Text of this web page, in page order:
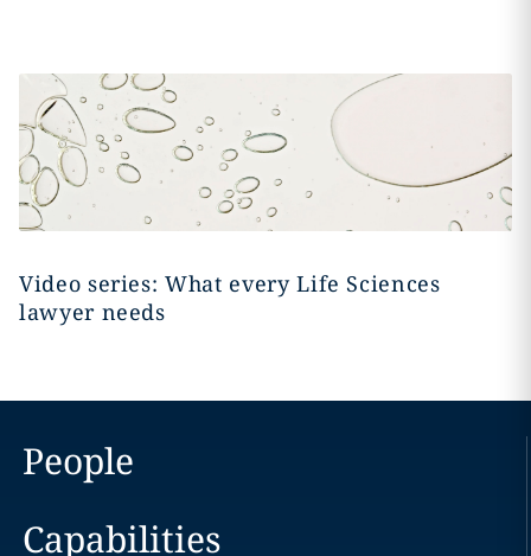
Video series: What every Life Sciences
lawyer needs
People
Capabilities